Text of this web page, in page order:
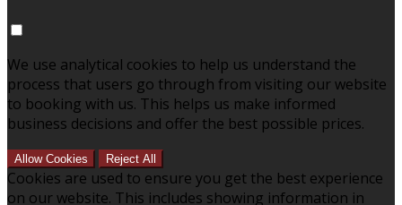
We use analytical cookies to help us understand the
process that users go through from visiting our website
to booking with us. This helps us make informed
business decisions and offer the best possible prices.
Allow Cookies Reject All
Cookies are used to ensure you get the best experience
on our website. This includes showing information in